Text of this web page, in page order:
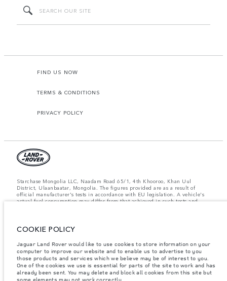
FIND US NOW
TERMS & CONDITIONS
PRIVACY POLICY
Starchase Mongolia LLC, Naadam Road 65/1, 4th Khooroo, Khan Uul
District, Ulaanbaatar, Mongolia. The figures provided are as a result of
official manufacturer's tests in accordance with EU legislation. A vehicle's
actual fuel consumption may differ from that achieved in such tests and
dealer for local availability and prices.
semiconductors is currently affecting vehicle build specifications, option
availability, and build timings. This is a very dynamic situation, and as a
result imagery used within the website at present may not fully reflect
current specifications for features, options, trim and colour schemes. Please
consult your Retailer who will be able to confirm any current restrictions
COOKIE POLICY
Jaguar Land Rover would like to use cookies to store information on your
computer to improve our website and to enable us to advertise to you
those products and services which we believe may be of interest to you.
One of the cookies we use is essential for parts of the site to work and has
already been sent. You may delete and block all cookies from this site but
some elements may not work correctly.